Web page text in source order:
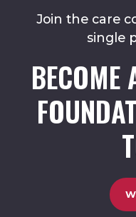
Join the care
single
BECOME